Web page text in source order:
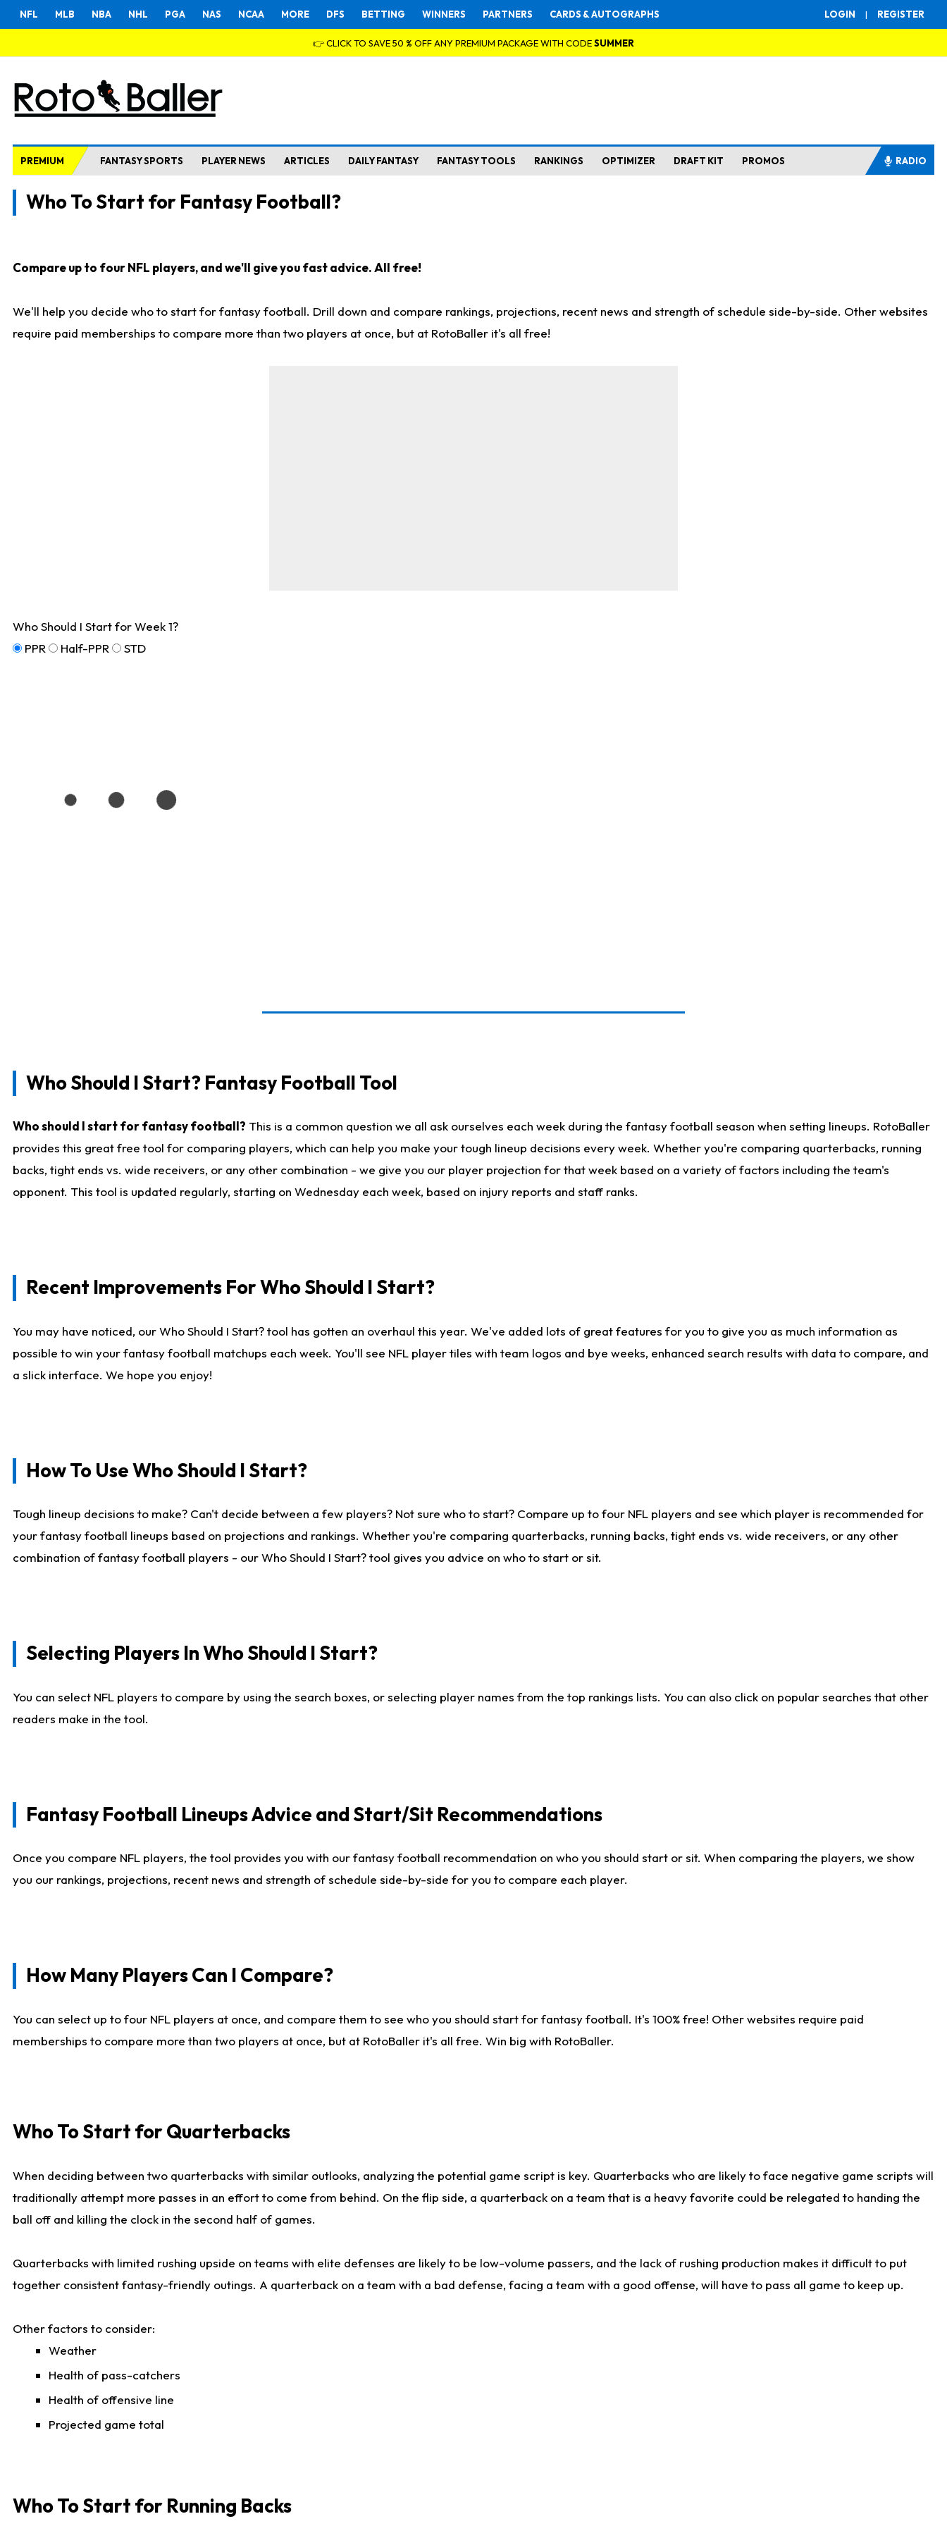
LOGIN | REGISTER
NFL MLB NBA NHL PGA NAS NCAA MORE DFS BETTING WINNERS PARTNERS CARDS & AUTOGRAPHS
👉 CLICK TO SAVE 50 % OFF ANY PREMIUM PACKAGE WITH CODESUMMER
PREMIUM FANTASY SPORTS PLAYER NEWS ARTICLES DAILY FANTASY FANTASY TOOLS RANKINGS OPTIMIZER DRAFT KIT PROMOS RADIO
Who To Start for Fantasy Football?
Compare up to four NFL players, and we'll give you fast advice. All free!
We'll help you decide who to start for fantasy football. Drill down and compare rankings, projections, recent news and strength of schedule side-by-side. Other websites
require paid memberships to compare more than two players at once, but at RotoBaller it's all free!
Who Should I Start for Week 1?
PPR
Half-PPR STD
Who Should I Start? Fantasy Football Tool
Who should I start for fantasy football? This is a common question we all ask ourselves each week during the fantasy football season when setting lineups. RotoBaller
provides this great free tool for comparing players, which can help you make your tough lineup decisions every week. Whether you're comparing quarterbacks, running
backs, tight ends vs. wide receivers, or any other combination - we give you our player projection for that week based on a variety of factors including the team's
opponent. This tool is updated regularly, starting on Wednesday each week, based on injury reports and staff ranks.
Recent Improvements For Who Should I Start?
You may have noticed, our Who Should I Start? tool has gotten an overhaul this year. We've added lots of great features for you to give you as much information as
possible to win your fantasy football matchups each week. You'll see NFL player tiles with team logos and bye weeks, enhanced search results with data to compare, and
a slick interface. We hope you enjoy!
How To Use Who Should I Start?
Tough lineup decisions to make? Can't decide between a few players? Not sure who to start? Compare up to four NFL players and see which player is recommended for
your fantasy football lineups based on projections and rankings. Whether you're comparing quarterbacks, running backs, tight ends vs. wide receivers, or any other
combination of fantasy football players - our Who Should I Start? tool gives you advice on who to start or sit.
Selecting Players In Who Should I Start?
You can select NFL players to compare by using the search boxes, or selecting player names from the top rankings lists. You can also click on popular searches that other
readers make in the tool.
Fantasy Football Lineups Advice and Start/Sit Recommendations
Once you compare NFL players, the tool provides you with our fantasy football recommendation on who you should start or sit. When comparing the players, we show
you our rankings, projections, recent news and strength of schedule side-by-side for you to compare each player.
How Many Players Can I Compare?
You can select up to four NFL players at once, and compare them to see who you should start for fantasy football. It's 100% free! Other websites require paid
memberships to compare more than two players at once, but at RotoBaller it's all free. Win big with RotoBaller.
Who To Start for Quarterbacks
When deciding between two quarterbacks with similar outlooks, analyzing the potential game script is key. Quarterbacks who are likely to face negative game scripts will
traditionally attempt more passes in an effort to come from behind. On the flip side, a quarterback on a team that is a heavy favorite could be relegated to handing the
ball off and killing the clock in the second half of games.
Quarterbacks with limited rushing upside on teams with elite defenses are likely to be low-volume passers, and the lack of rushing production makes it difficult to put
together consistent fantasy-friendly outings. A quarterback on a team with a bad defense, facing a team with a good offense, will have to pass all game to keep up.
Other factors to consider:
Weather
Health of pass-catchers
Health of offensive line
Projected game total
Who To Start for Running Backs